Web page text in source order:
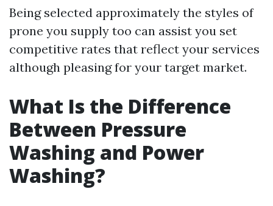
Being selected approximately the styles of
prone you supply too can assist you set
competitive rates that reflect your services
although pleasing for your target market.
What Is the Difference
Between Pressure
Washing and Power
Washing?